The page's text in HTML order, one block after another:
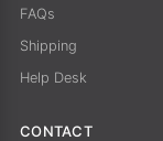
FAQs
Shipping
Help Desk
CONTACT